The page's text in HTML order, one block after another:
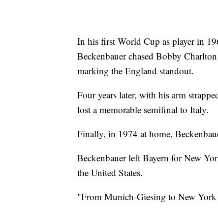
In his first World Cup as player in
Beckenbauer chased Bobby
marking the England standout.
Four years later, with his arm
lost a memorable semifinal to Italy.
Finally, in 1974 at home,
Beckenbauer left Bayern for New
the United States.
"From Munich-Giesing to New York